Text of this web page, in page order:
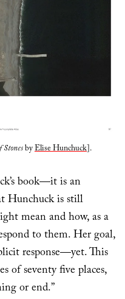
byElise Hunchuck].
book—it is an
Hunchuck is still
mean and how, as a
to them. Her goal,
response—yet. This
of seventy five places,
or end.”